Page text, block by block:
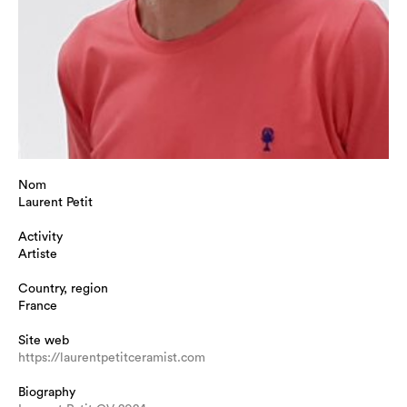
Nom
Laurent Petit
Activity
Artiste
Country, region
France
Site web
https://laurentpetitceramist.com
Biography